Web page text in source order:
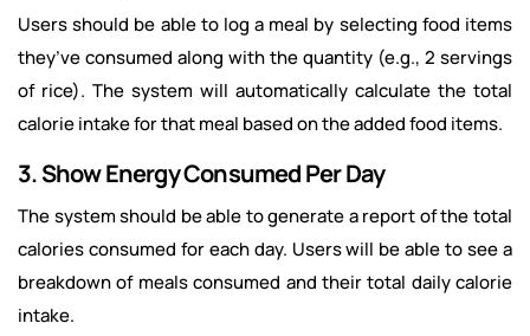
Users should be able to log a meal by selecting food items
they’ve consumed along with the quantity (e.g., 2 servings
of rice). The system will automatically calculate the total
calorie intake for that meal based on the added food items.
3. Show Energy Consumed Per Day
The system should be able to generate a report of the total
calories consumed for each day. Users will be able to see a
breakdown of meals consumed and their total daily calorie
intake.